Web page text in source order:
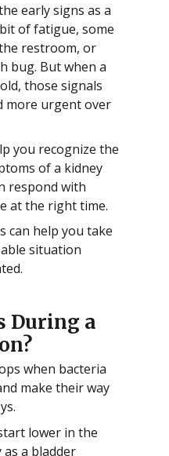
early signs as a
of fatigue, some
restroom, or
bug. But when a
those signals
more urgent over
you recognize the
of a kidney
respond with
at the right time.
can help you take
situation
During a
when bacteria
make their way
lower in the
a bladder